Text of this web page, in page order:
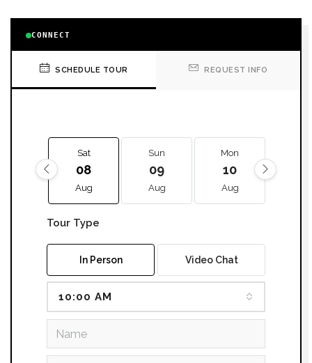
CONNECT
SCHEDULE TOUR REQUEST INFO
Sat
08
Aug
Sun
09
Aug
Mon
10
Aug
Tour Type
In Person Video Chat
10:00 AM